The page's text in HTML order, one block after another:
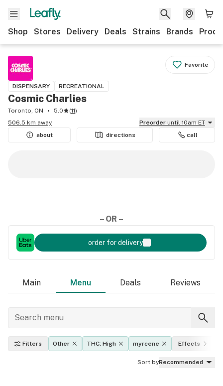
Shop Stores Delivery Deals Strains Brands
Favorite
DISPENSARY RECREATIONAL
Cosmic Charlies
Toronto, ON 5.0 (11)
506.5 km away
Preorder until 10am ET
about
directions call
– OR –
order for delivery
Main Menu Deals Reviews
Filters Other THC: High myrcene Effects
Sort byRecommended